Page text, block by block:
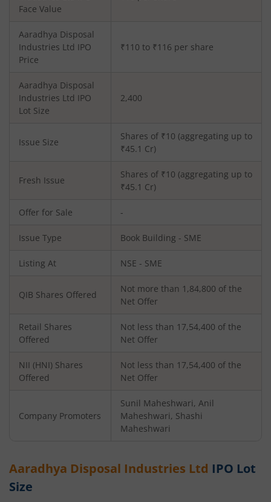
Face Value
Aaradhya Disposal
Industries Ltd IPO
Price
₹110 to ₹116 per share
Aaradhya Disposal
Industries Ltd IPO
Lot Size
2,400
Issue Size
Shares of ₹10 (aggregating up to
₹45.1 Cr)
Fresh Issue
Shares of ₹10 (aggregating up to
₹45.1 Cr)
Offer for Sale -
Issue Type Book Building - SME
Listing At NSE - SME
QIB Shares Offered
Not more than 1,84,800 of the
Net Offer
Retail Shares
Offered
Not less than 17,54,400 of the
Net Offer
NII (HNI) Shares
Offered
Not less than 17,54,400 of the
Net Offer
Company Promoters
Sunil Maheshwari, Anil
Maheshwari, Shashi
Maheshwari
Aaradhya Disposal Industries Ltd IPO Lot
Size